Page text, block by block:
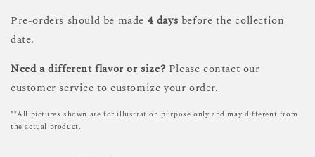
Pre-orders should be made 4 days before the collection
date.
Need a different flavor or size? Please contact our
customer service to customize your order.
**All pictures shown are for illustration purpose only and may different from
the actual product.